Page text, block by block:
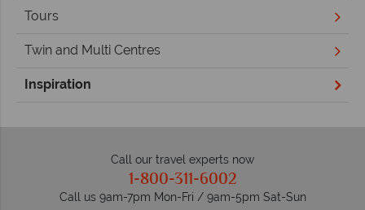
Tours
Twin and Multi Centres
Inspiration
Call our travel experts now
1-800-311-6002
Call us 9am-7pm Mon-Fri / 9am-5pm Sat-Sun